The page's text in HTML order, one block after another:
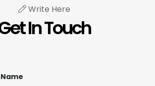
Write Here
In Touch